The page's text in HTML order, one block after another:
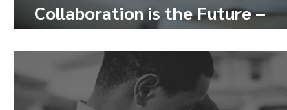
Collaboration is the Future –
Here’s How to Tap Into It